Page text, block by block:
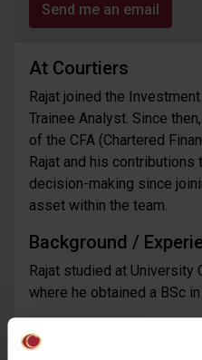
Send me an email
At Courtiers
Rajat joined the
Trainee Analyst. Since
of the CFA (Chartered
Rajat and his
decision-making since
asset within the team.
Background /
Rajat studied at University
where he obtained a BSc
Outside Work